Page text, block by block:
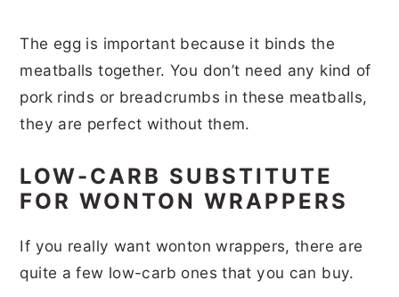
The egg is important because it binds the
meatballs together. You don’t need any kind of
pork rinds or breadcrumbs in these meatballs,
they are perfect without them.
LOW-CARB SUBSTITUTE
FOR WONTON WRAPPERS
If you really want wonton wrappers, there are
quite a few low-carb ones that you can buy.